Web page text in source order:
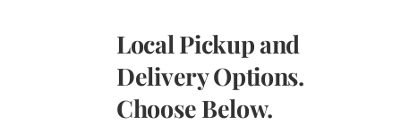
Local Pickup and
Delivery Options.
Choose Below.